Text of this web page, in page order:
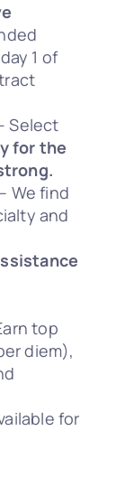
1 of
Select
for the
– We find
and
top
diem),
for